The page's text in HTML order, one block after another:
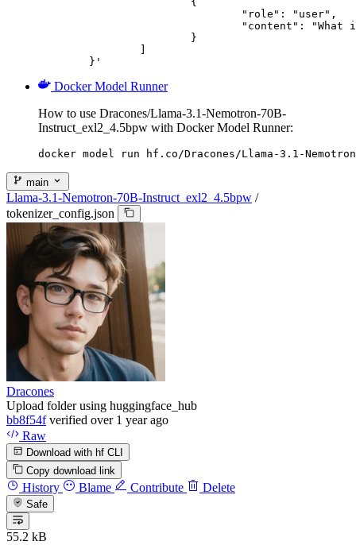
	}'
Docker Model Runner
How to use Dracones/Llama-3.1-Nemotron-70B-
Instruct_exl2_4.5bpw with Docker Model Runner:
docker model run hf.co/Dracones/Llama-3.1-
main
Llama-3.1-Nemotron-70B-Instruct_exl2_4.5bpw /
tokenizer_config.json
Dracones
Upload folder using huggingface_hub
bb8f54f verified over 1 year ago
Raw
Download with hf CLI
Copy download link
History Blame Contribute Delete
Safe
55.2 kB